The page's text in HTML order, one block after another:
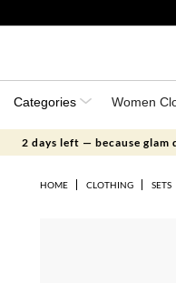
Categories Women
2 days left — because glam
HOME CLOTHING SETS